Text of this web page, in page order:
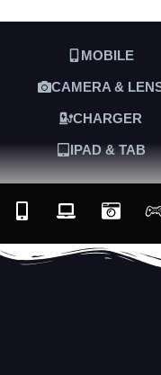
MOBILE
CAMERA &
CHARGER
IPAD & TAB